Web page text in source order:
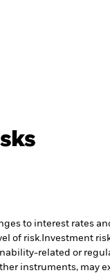
to interest rates
of risk. Investment
related or
instruments, may